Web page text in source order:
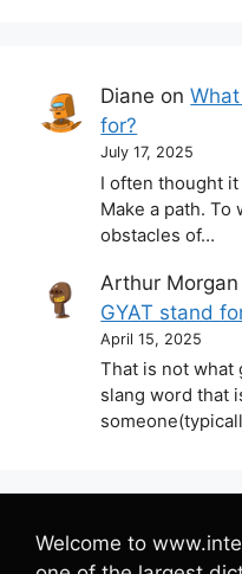
Diane on
for?
July 17, 2025
I often thought
Make a path. To
obstacles of…
Arthur Morgan
GYAT stand
April 15, 2025
That is not what
slang word that
Welcome to